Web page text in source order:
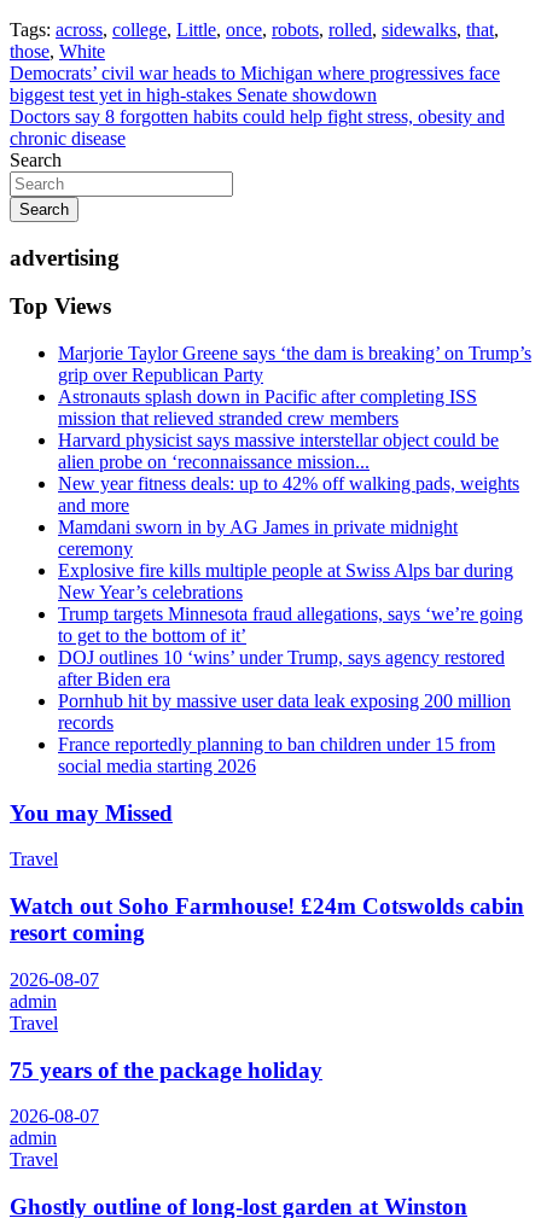
Tags: across, college, Little, once, robots, rolled, sidewalks, that,
those, White
Post
navigation
Democrats’ civil war heads to Michigan where progressives face
biggest test yet in high-stakes Senate showdown
Doctors say 8 forgotten habits could help fight stress, obesity and
chronic disease
Search
Search
advertising
Top Views
Marjorie Taylor Greene says ‘the dam is breaking’ on Trump’s
grip over Republican Party
Astronauts splash down in Pacific after completing ISS
mission that relieved stranded crew members
Harvard physicist says massive interstellar object could be
alien probe on ‘reconnaissance mission...
New year fitness deals: up to 42% off walking pads, weights
and more
Mamdani sworn in by AG James in private midnight
ceremony
Explosive fire kills multiple people at Swiss Alps bar during
New Year’s celebrations
Trump targets Minnesota fraud allegations, says ‘we’re going
to get to the bottom of it’
DOJ outlines 10 ‘wins’ under Trump, says agency restored
after Biden era
Pornhub hit by massive user data leak exposing 200 million
records
France reportedly planning to ban children under 15 from
social media starting 2026
You may Missed
Travel
Watch out Soho Farmhouse! £24m Cotswolds cabin
resort coming
2026-08-07
admin
Travel
75 years of the package holiday
2026-08-07
admin
Travel
Ghostly outline of long-lost garden at Winston